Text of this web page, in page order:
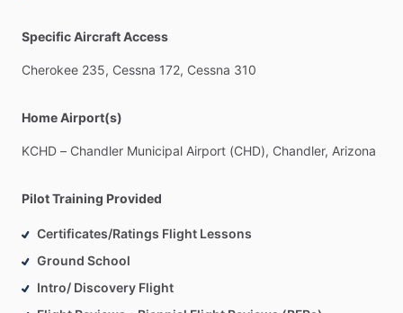
Specific Aircraft Access
Cherokee 235, Cessna 172, Cessna 310
Home Airport(s)
KCHD – Chandler Municipal Airport (CHD), Chandler, Arizona
Pilot Training Provided
Certificates/Ratings Flight Lessons
Ground School
Intro/ Discovery Flight